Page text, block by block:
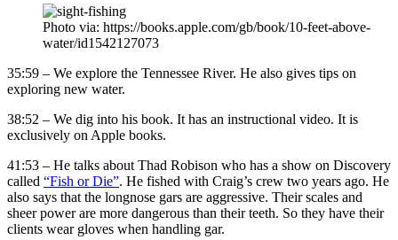
Photo via: https://books.apple.com/gb/book/10-feet-above-
water/id1542127073
35:59 – We explore the Tennessee River. He also gives tips on
exploring new water.
38:52 – We dig into his book. It has an instructional video. It is
exclusively on Apple books.
41:53 – He talks about Thad Robison who has a show on Discovery
called “Fish or Die”. He fished with Craig’s crew two years ago. He
also says that the longnose gars are aggressive. Their scales and
sheer power are more dangerous than their teeth. So they have their
clients wear gloves when handling gar.